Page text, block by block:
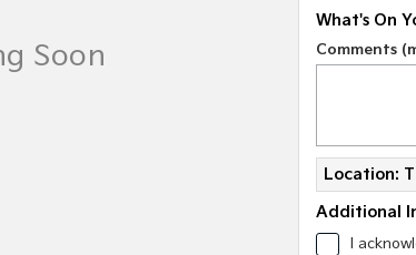
What's On
Comments
Location:
Additional
I